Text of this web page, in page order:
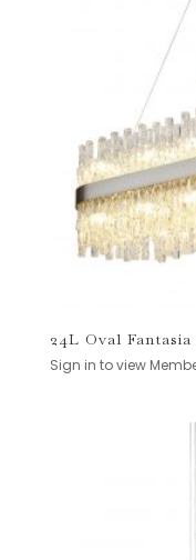
24L Oval
Sign in to view